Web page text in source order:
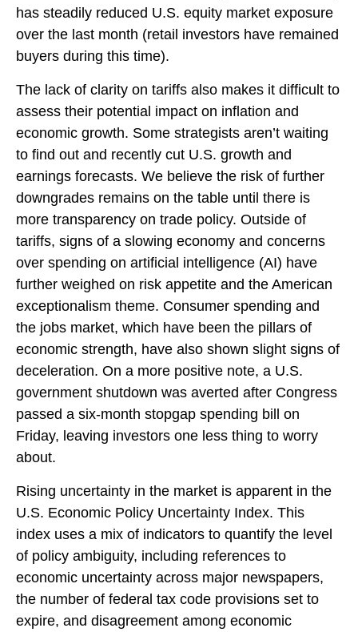
has steadily reduced U.S. equity market exposure
over the last month (retail investors have remained
buyers during this time).
The lack of clarity on tariffs also makes it difficult to
assess their potential impact on inflation and
economic growth. Some strategists aren’t waiting
to find out and recently cut U.S. growth and
earnings forecasts. We believe the risk of further
downgrades remains on the table until there is
more transparency on trade policy. Outside of
tariffs, signs of a slowing economy and concerns
over spending on artificial intelligence (AI) have
further weighed on risk appetite and the American
exceptionalism theme. Consumer spending and
the jobs market, which have been the pillars of
economic strength, have also shown slight signs of
deceleration. On a more positive note, a U.S.
government shutdown was averted after Congress
passed a six-month stopgap spending bill on
Friday, leaving investors one less thing to worry
about.
Rising uncertainty in the market is apparent in the
U.S. Economic Policy Uncertainty Index. This
index uses a mix of indicators to quantify the level
of policy ambiguity, including references to
economic uncertainty across major newspapers,
the number of federal tax code provisions set to
expire, and disagreement among economic